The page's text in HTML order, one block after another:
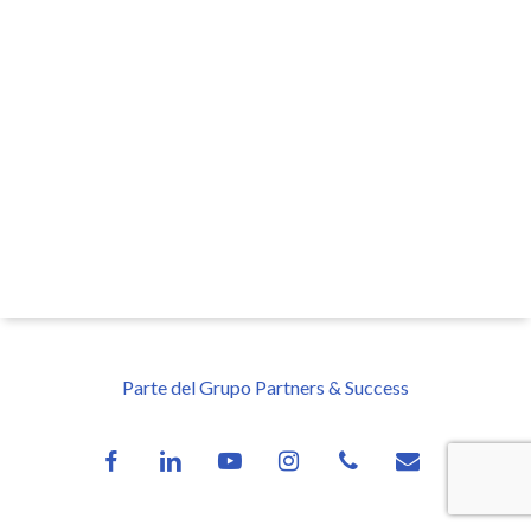
Parte del Grupo Partners & Success
facebooklinkedin youtube instagramphone email